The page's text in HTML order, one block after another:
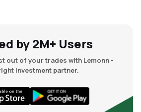
by 2M+ Users
out of your trades with Lemonn -
investment partner.